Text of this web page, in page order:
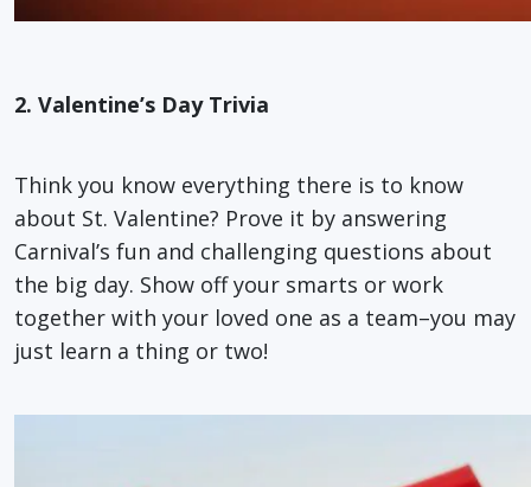
2. Valentine’s Day Trivia
Think you know everything there is to know
about St. Valentine? Prove it by answering
Carnival’s fun and challenging questions about
the big day. Show off your smarts or work
together with your loved one as a team–you may
just learn a thing or two!